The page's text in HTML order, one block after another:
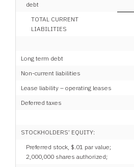
debt
TOTAL CURRENT
LIABILITIES
Long term debt
Non-current liabilities
Lease liability – operating leases
Deferred taxes
STOCKHOLDERS’ EQUITY:
Preferred stock, $.01 par value;
2,000,000 shares authorized;